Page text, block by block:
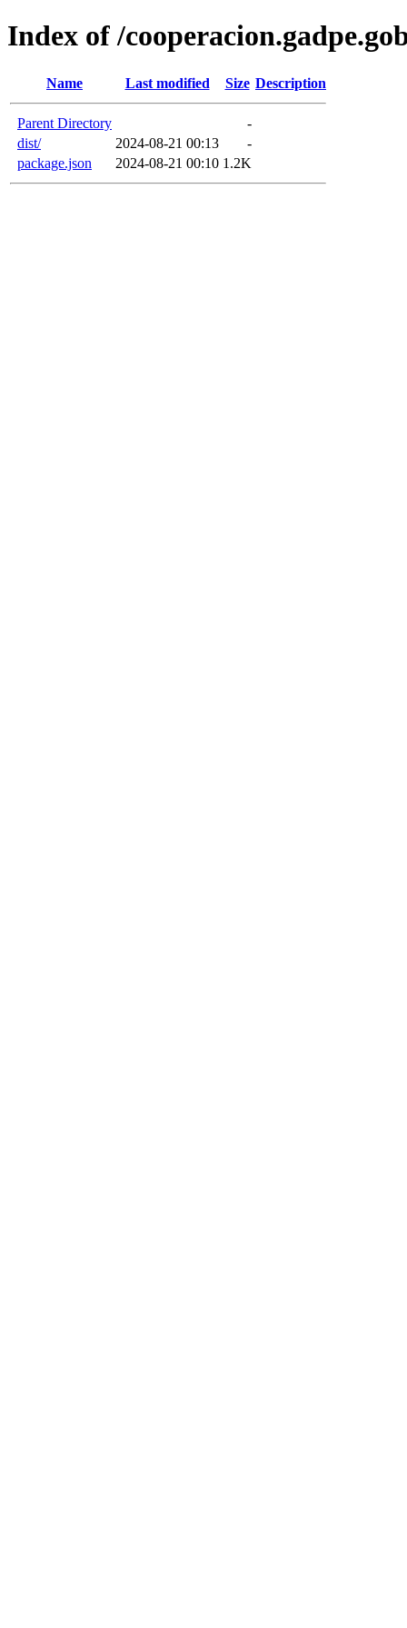
Index of /
Name Last modified Size Description
Parent Directory
-
dist/
2024-08-21 00:13
-
package.json
2024-08-21 00:10 1.2K